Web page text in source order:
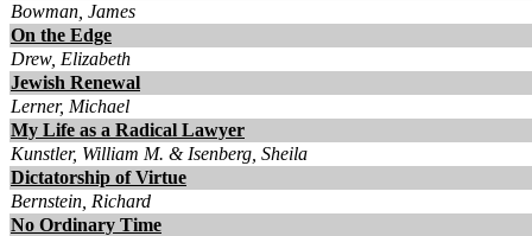
Bowman, James
On the Edge
Drew, Elizabeth
Jewish Renewal
Lerner, Michael
My Life as a Radical Lawyer
Kunstler, William M. & Isenberg, Sheila
Dictatorship of Virtue
Bernstein, Richard
No Ordinary Time